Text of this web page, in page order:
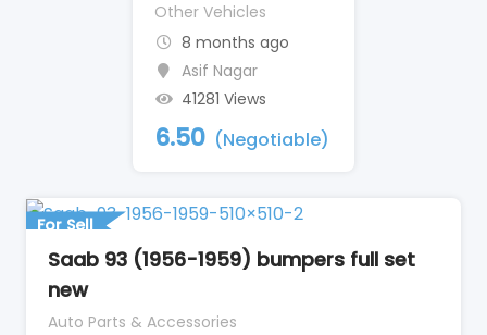
Other Vehicles
8 months ago
Asif Nagar
41281 Views
6.50 (Negotiable)
For Sell
Saab 93 (1956-1959) bumpers full set
new
Auto Parts & Accessories